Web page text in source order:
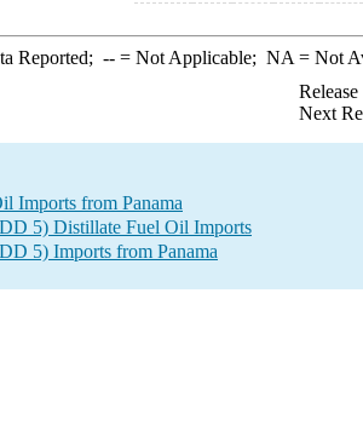
Reported; --= Not Applicable; NA = Not
Next
Imports from Panama
5) Distillate Fuel Oil Imports
5) Imports from Panama